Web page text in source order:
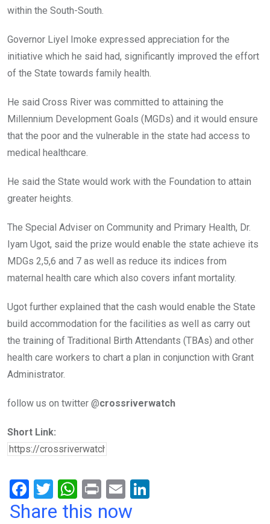
within the South-South.
Governor Liyel Imoke expressed appreciation for the
initiative which he said had, significantly improved the effort
of the State towards family health.
He said Cross River was committed to attaining the
Millennium Development Goals (MGDs) and it would ensure
that the poor and the vulnerable in the state had access to
medical healthcare.
He said the State would work with the Foundation to attain
greater heights.
The Special Adviser on Community and Primary Health, Dr.
Iyam Ugot, said the prize would enable the state achieve its
MDGs 2,5,6 and 7 as well as reduce its indices from
maternal health care which also covers infant mortality.
Ugot further explained that the cash would enable the State
build accommodation for the facilities as well as carry out
the training of Traditional Birth Attendants (TBAs) and other
health care workers to chart a plan in conjunction with Grant
Administrator.
follow us on twitter @crossriverwatch
Short Link:
F
a
T
wi
W
h
Pr
in
E
m
Share this now